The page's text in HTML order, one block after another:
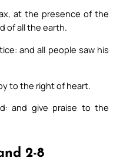
at the presence of the
of all the earth.
and all people saw his
to the right of heart.
and give praise to the
2-8